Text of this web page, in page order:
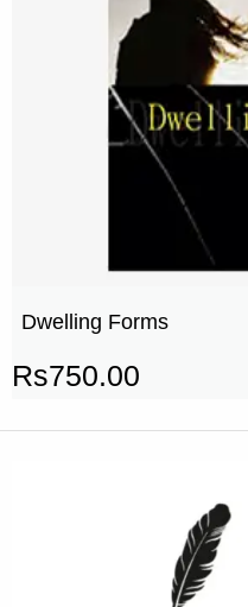
Dwelling Forms
Rs750.00